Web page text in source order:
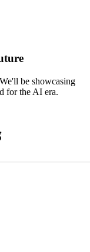
be showcasing
for the AI era.